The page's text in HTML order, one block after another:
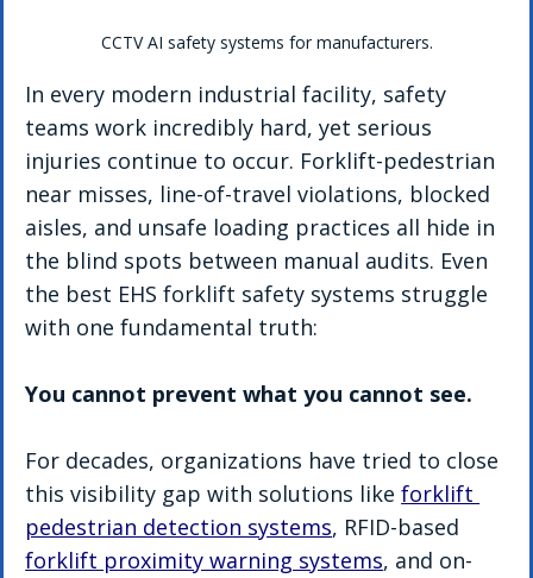
CCTV AI safety systems for manufacturers.
In every modern industrial facility, safety
teams work incredibly hard, yet serious
injuries continue to occur. Forklift-pedestrian
near misses, line-of-travel violations, blocked
aisles, and unsafe loading practices all hide in
the blind spots between manual audits. Even
the best EHS forklift safety systems struggle
with one fundamental truth:
You cannot prevent what you cannot see.
For decades, organizations have tried to close
this visibility gap with solutions like forklift
pedestrian detection systems, RFID-based
forklift proximity warning systems, and on-